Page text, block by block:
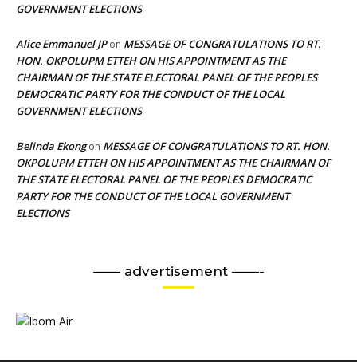
GOVERNMENT ELECTIONS
Alice Emmanuel JPon MESSAGE OF CONGRATULATIONS TO RT.
HON. OKPOLUPM ETTEH ON HIS APPOINTMENT AS THE
CHAIRMAN OF THE STATE ELECTORAL PANEL OF THE PEOPLES
DEMOCRATIC PARTY FOR THE CONDUCT OF THE LOCAL
GOVERNMENT ELECTIONS
Belinda Ekongon MESSAGE OF CONGRATULATIONS TO RT. HON.
OKPOLUPM ETTEH ON HIS APPOINTMENT AS THE CHAIRMAN OF
THE STATE ELECTORAL PANEL OF THE PEOPLES DEMOCRATIC
PARTY FOR THE CONDUCT OF THE LOCAL GOVERNMENT
ELECTIONS
—— advertisement ——-